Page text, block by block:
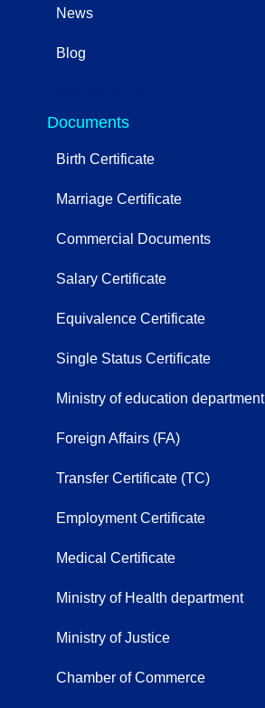
News
Blog
Documents
Birth Certificate
Marriage Certificate
Commercial Documents
Salary Certificate
Equivalence Certificate
Single Status Certificate
Ministry of education department
Foreign Affairs (FA)
Transfer Certificate (TC)
Employment Certificate
Medical Certificate
Ministry of Health department
Ministry of Justice
Chamber of Commerce